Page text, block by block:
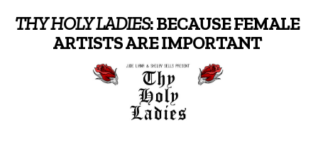
THY HOLY LADIES: BECAUSE FEMALE
ARTISTS ARE IMPORTANT